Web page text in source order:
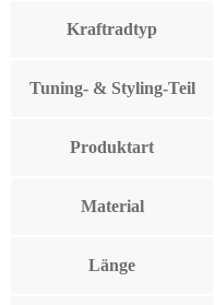
Kraftradtyp
Tuning- & Styling-Teil
Produktart
Material
Länge